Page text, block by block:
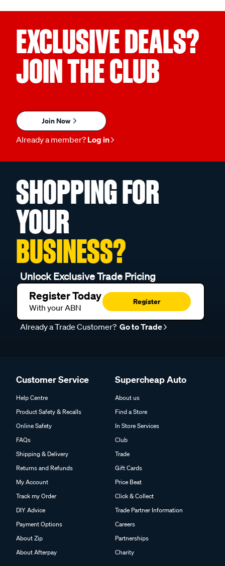
EXCLUSIVE DEALS?
JOIN THE CLUB
Join Now
Already a member? Log in
SHOPPING FOR
YOUR
BUSINESS?
Unlock Exclusive Trade Pricing
Register Today
With your ABN
Register
Already a Trade Customer? Go to Trade
Customer Service
Help Centre
Product Safety & Recalls
Online Safety
FAQs
Shipping & Delivery
Returns and Refunds
My Account
Track my Order
DIY Advice
Payment Options
About Zip
About Afterpay
Supercheap Auto
About us
Find a Store
In Store Services
Club
Trade
Gift Cards
Price Beat
Click & Collect
Trade Partner Information
Careers
Partnerships
Charity